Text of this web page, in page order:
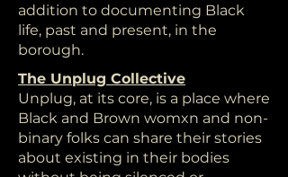
addition to documenting Black
life, past and present, in the
borough.
The Unplug Collective
Unplug, at its core, is a place where
Black and Brown womxn and non-
binary folks can share their stories
about existing in their bodies